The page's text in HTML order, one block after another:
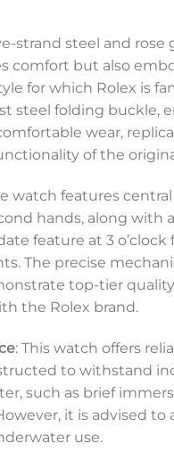
strand steel and rose
comfort but also
for which Rolex is
steel folding buckle,
wear,
of the
watch features
hands, along with
feature at 3 o’clock
The precise
top-tier quality
the Rolex brand.
: This watch offers
to withstand
such as brief
it is advised to
use.